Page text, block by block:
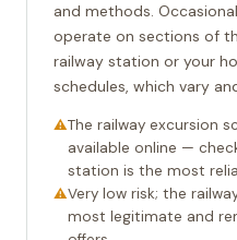
and methods.
operate on sections of
railway station or your
schedules, which vary
The railway excursion
available online —
station is the most
Very low risk; the
most legitimate and